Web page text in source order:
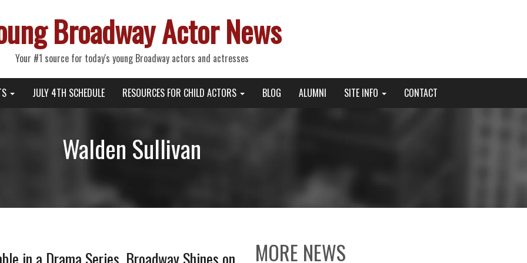
Broadway Actor News
Your #1 source for today's young Broadway actors and actresses
JULY 4TH SCHEDULE RESOURCES FOR CHILD ACTORS BLOG ALUMNI SITE INFO CONTACT
Walden Sullivan
MORE NEWS